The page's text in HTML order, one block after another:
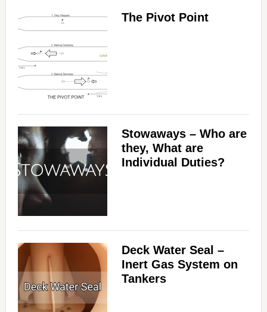
The Pivot Point
Stowaways – Who are
they, What are
Individual Duties?
Deck Water Seal –
Inert Gas System on
Tankers